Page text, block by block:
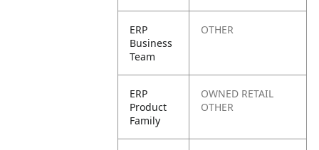
ERP
Business
Team
OTHER
ERP
Product
Family
OWNED RETAIL
OTHER